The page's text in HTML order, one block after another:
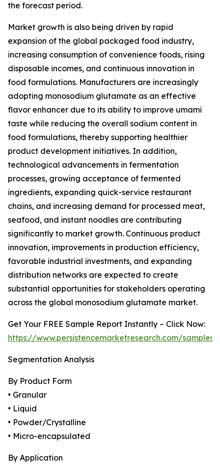
the forecast period.
Market growth is also being driven by rapid
expansion of the global packaged food industry,
increasing consumption of convenience foods, rising
disposable incomes, and continuous innovation in
food formulations. Manufacturers are increasingly
adopting monosodium glutamate as an effective
flavor enhancer due to its ability to improve umami
taste while reducing the overall sodium content in
food formulations, thereby supporting healthier
product development initiatives. In addition,
technological advancements in fermentation
processes, growing acceptance of fermented
ingredients, expanding quick-service restaurant
chains, and increasing demand for processed meat,
seafood, and instant noodles are contributing
significantly to market growth. Continuous product
innovation, improvements in production efficiency,
favorable industrial investments, and expanding
distribution networks are expected to create
substantial opportunities for stakeholders operating
across the global monosodium glutamate market.
Get Your FREE Sample Report Instantly – Click Now:
https://www.persistencemarketresearch.com/samples/
Segmentation Analysis
By Product Form
• Granular
• Liquid
• Powder/Crystalline
• Micro-encapsulated
By Application